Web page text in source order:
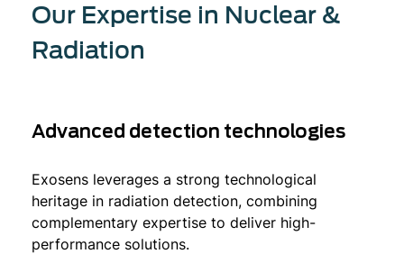
Our Expertise in Nuclear &
Radiation
Advanced detection technologies
Exosens leverages a strong technological
heritage in radiation detection, combining
complementary expertise to deliver high-
performance solutions.